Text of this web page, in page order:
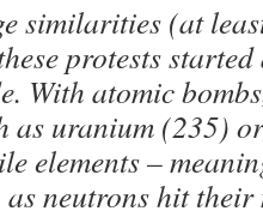
similarities (at
protests
With atomic
as uranium (235)
elements –
neutrons hit